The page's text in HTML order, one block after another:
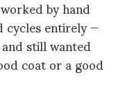
by hand
entirely —
still wanted
coat or a good